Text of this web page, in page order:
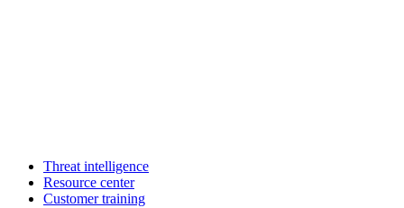
Threat intelligence
Resource center
Customer training